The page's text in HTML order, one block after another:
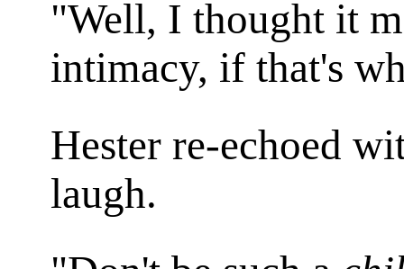
"Well, I thought it
intimacy, if that's
Hester re-echoed
laugh.